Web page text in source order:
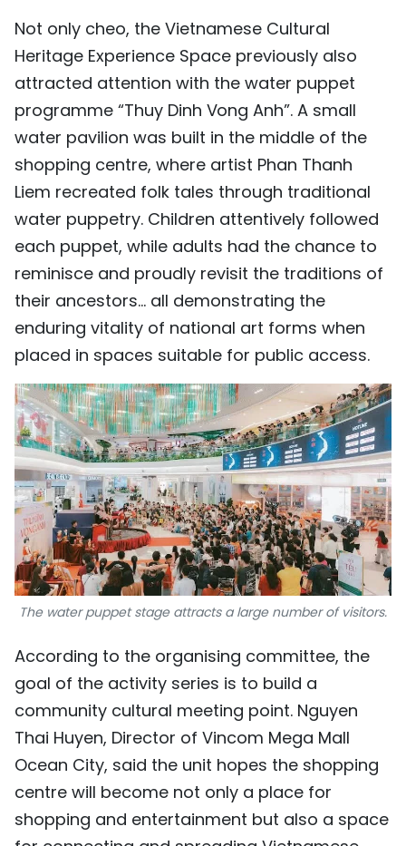
Not only cheo, the Vietnamese Cultural
Heritage Experience Space previously also
attracted attention with the water puppet
programme “Thuy Dinh Vong Anh”. A small
water pavilion was built in the middle of the
shopping centre, where artist Phan Thanh
Liem recreated folk tales through traditional
water puppetry. Children attentively followed
each puppet, while adults had the chance to
reminisce and proudly revisit the traditions of
their ancestors… all demonstrating the
enduring vitality of national art forms when
placed in spaces suitable for public access.
The water puppet stage attracts a large number of visitors.
According to the organising committee, the
goal of the activity series is to build a
community cultural meeting point. Nguyen
Thai Huyen, Director of Vincom Mega Mall
Ocean City, said the unit hopes the shopping
centre will become not only a place for
shopping and entertainment but also a space